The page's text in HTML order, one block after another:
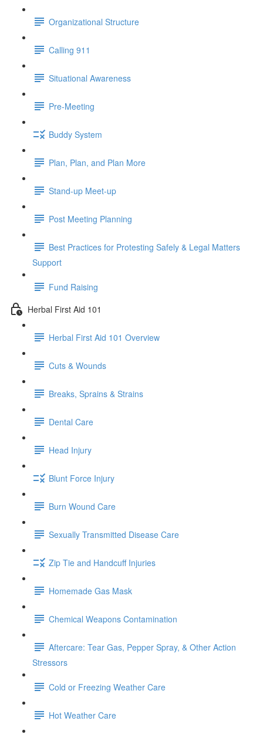
Organizational Structure
Calling 911
Situational Awareness
Pre-Meeting
Buddy System
Plan, Plan, and Plan More
Stand-up Meet-up
Post Meeting Planning
Best Practices for Protesting Safely & Legal Matters
Support
Fund Raising
Herbal First Aid 101
Herbal First Aid 101 Overview
Cuts & Wounds
Breaks, Sprains & Strains
Dental Care
Head Injury
Blunt Force Injury
Burn Wound Care
Sexually Transmitted Disease Care
Zip Tie and Handcuff Injuries
Homemade Gas Mask
Chemical Weapons Contamination
Aftercare: Tear Gas, Pepper Spray, & Other Action
Stressors
Cold or Freezing Weather Care
Hot Weather Care